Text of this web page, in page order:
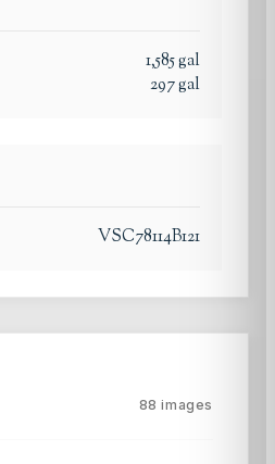
1,585gal
297gal
VSC78114B121
88 images